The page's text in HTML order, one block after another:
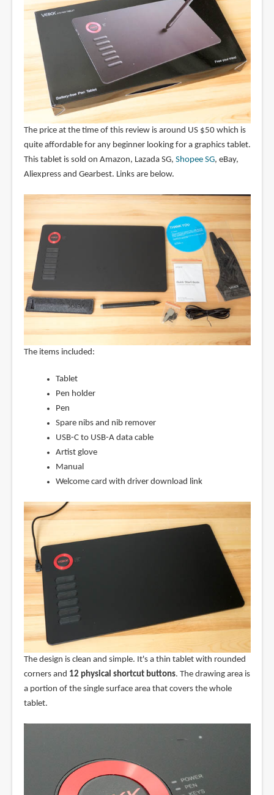
The price at the time of this review is around US $50 which is
quite affordable for any beginner looking for a graphics tablet.
This tablet is sold on Amazon, Lazada SG, Shopee SG, eBay,
Aliexpress and Gearbest. Links are below.
The items included:
Tablet
Pen holder
Pen
Spare nibs and nib remover
USB-C to USB-A data cable
Artist glove
Manual
Welcome card with driver download link
The design is clean and simple. It's a thin tablet with rounded
corners and 12 physical shortcut buttons. The drawing area is
a portion of the single surface area that covers the whole
tablet.